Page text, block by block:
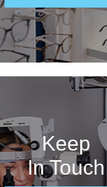
Keep
In Touch